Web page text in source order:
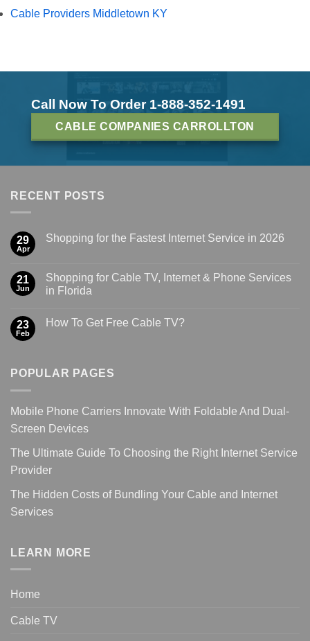
Cable Providers Middletown KY
Call Now To Order 1-888-352-1491
CABLE COMPANIES CARROLLTON
RECENT POSTS
29
Apr
Shopping for the Fastest Internet Service in 2026
21
Jun
Shopping for Cable TV, Internet & Phone Services
in Florida
23
Feb
How To Get Free Cable TV?
POPULAR PAGES
Mobile Phone Carriers Innovate With Foldable And Dual-
Screen Devices
The Ultimate Guide To Choosing the Right Internet Service
Provider
The Hidden Costs of Bundling Your Cable and Internet
Services
LEARN MORE
Home
Cable TV